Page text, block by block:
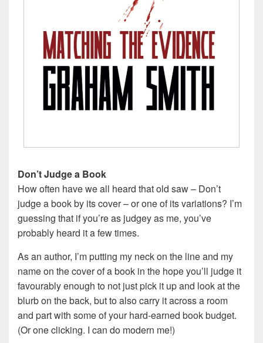
Don’t Judge a Book
How often have we all heard that old saw – Don’t
judge a book by its cover – or one of its variations? I’m
guessing that if you’re as judgey as me, you’ve
probably heard it a few times.
As an author, I’m putting my neck on the line and my
name on the cover of a book in the hope you’ll judge it
favourably enough to not just pick it up and look at the
blurb on the back, but to also carry it across a room
and part with some of your hard-earned book budget.
(Or one clicking. I can do modern me!)